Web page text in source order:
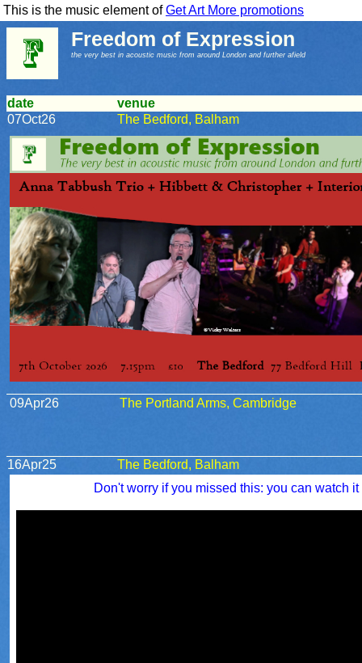
This is the music element ofGet Art More promotions
Freedom of Expression
the very best in acoustic music from around London and further afield
date
venue
07Oct26
The Bedford, Balham
09Apr26 The Portland Arms, Cambridge
16Apr25
The Bedford, Balham
Don't worry if you missed this: you can watch it